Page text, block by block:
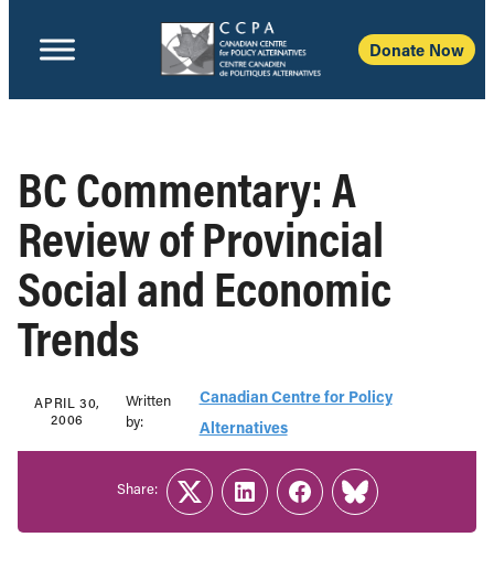
Donate Now
BC Commentary: A
Review of Provincial
Social and Economic
Trends
APRIL 30,
2006
Written
b‎y:‎
Canadian Centre for Policy
Alternatives
Share:
TwitterLinkedInFacebook
Link